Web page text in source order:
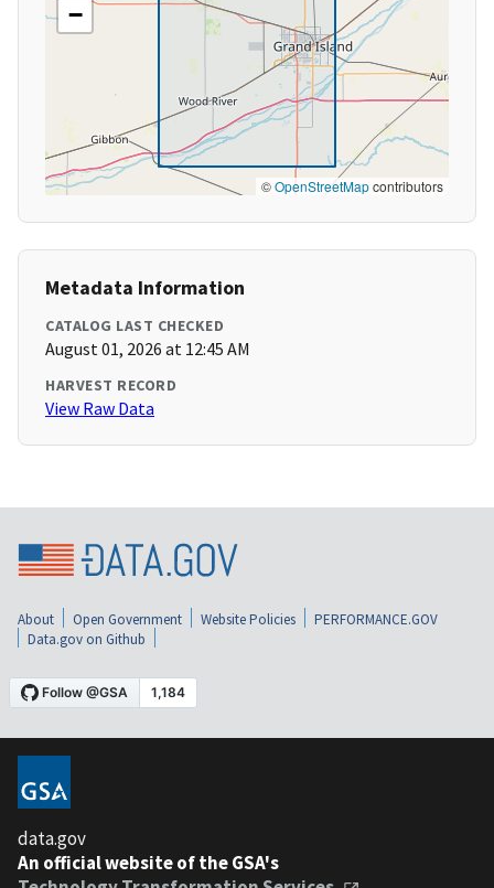
−
©OpenStreetMapcontributors
Metadata Information
CATALOG LAST CHECKED
August 01, 2026 at 12:45 AM
HARVEST RECORD
View Raw Data
About Open Government Website Policies
PERFORMANCE.GOV
Data.gov on Github
data.gov
An official website of the GSA's